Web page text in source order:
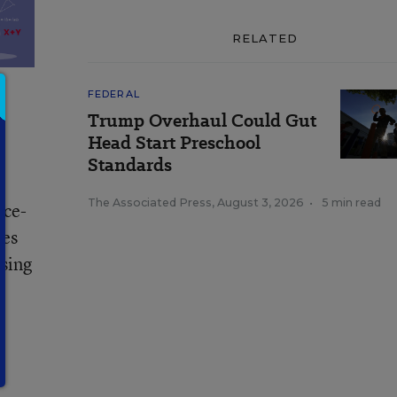
RELATED
FEDERAL
Trump Overhaul Could Gut
Head Start Preschool
Standards
The Associated Press, August 3, 2026 • 5 min read